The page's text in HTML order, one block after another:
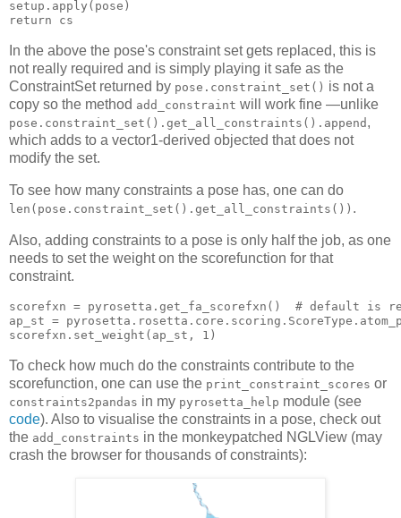
return
cs
In the above the pose's constraint set gets replaced, this is
not really required and is simply playing it safe as the
ConstraintSet returned by pose.constraint_set() is not a
copy so the method add_constraint will work fine —unlike
pose.constraint_set().get_all_constraints().append ,
which adds to a vector1-derived objected that does not
modify the set.
To see how many constraints a pose has, one can do
len(pose.constraint_set().get_all_constraints()) .
Also, adding constraints to a pose is only half the job, as one
needs to set the weight on the scorefunction for that
constraint.
scorefxn = pyrosetta.get_fa_scorefxn() # default is
ap_st = pyrosetta.rosetta.core.
scorefxn.set_weight(ap_st, 1
To check how much do the constraints contribute to the
scorefunction, one can use the print_constraint_scores or
constraints2pandas in my pyrosetta_help module (see
code). Also to visualise the constraints in a pose, check out
the add_constraints in the monkeypatched NGLView (may
crash the browser for thousands of constraints):